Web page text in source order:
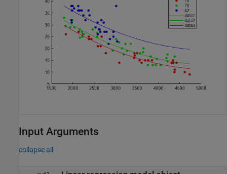
Input Arguments
collapse all